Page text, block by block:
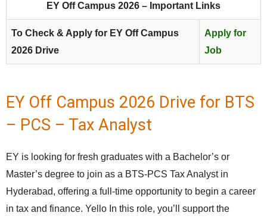
EY Off Campus 2026 – Important Links
To Check & Apply for EY Off Campus
2026 Drive
Apply for
Job
EY Off Campus 2026 Drive for BTS
– PCS – Tax Analyst
EY is looking for fresh graduates with a Bachelor’s or
Master’s degree to join as a BTS‑PCS Tax Analyst in
Hyderabad, offering a full‑time opportunity to begin a career
in tax and finance. Yello In this role, you’ll support the